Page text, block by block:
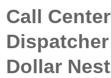
Call
Dollar